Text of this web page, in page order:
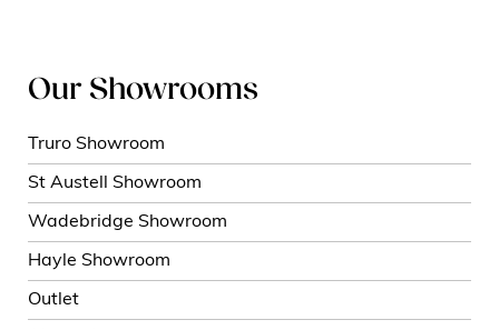
Our Showrooms
Truro Showroom
St Austell Showroom
Wadebridge Showroom
Hayle Showroom
Outlet